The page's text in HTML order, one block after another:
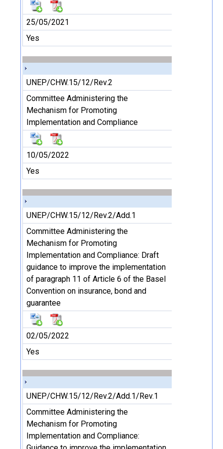
25/05/2021
Yes
UNEP/CHW.15/12/Rev.2
Committee Administering the
Mechanism for Promoting
Implementation and Compliance
10/05/2022
Yes
UNEP/CHW.15/12/Rev.2/Add.1
Committee Administering the
Mechanism for Promoting
Implementation and Compliance: Draft
guidance to improve the implementation
of paragraph 11 of Article 6 of the Basel
Convention on insurance, bond and
guarantee
02/05/2022
Yes
UNEP/CHW.15/12/Rev.2/Add.1/Rev.1
Committee Administering the
Mechanism for Promoting
Implementation and Compliance: